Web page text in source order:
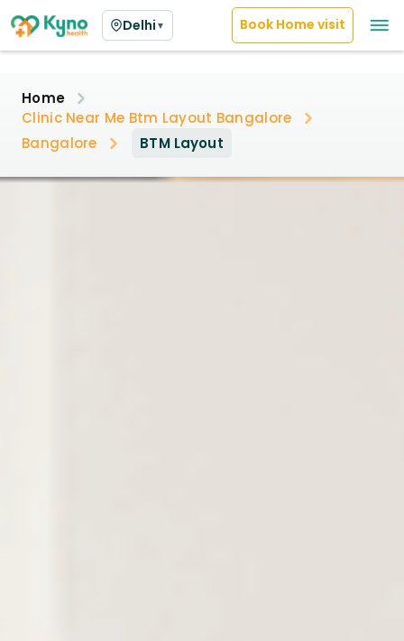
Delhi ▼ Book Home visit
Home
Clinic Near Me Btm Layout Bangalore
Bangalore
BTM Layout